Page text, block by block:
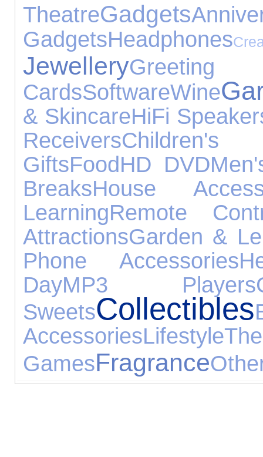
TheatreGadgets
GadgetsHeadphones
JewelleryGreeting
CardsSoftwareWine
& SkincareHiFi
Receivers
GiftsFoodHD DVD
BreaksHouse
LearningRemote
AttractionsGarden &
Phone Accessories
DayMP3 Players
SweetsCollectibles
AccessoriesLifestyle
GamesFragrance